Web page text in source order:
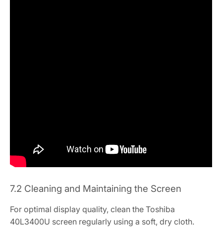
7.2 Cleaning and Maintaining the Screen
For optimal display quality, clean the Toshiba
40L3400U screen regularly using a soft, dry cloth.